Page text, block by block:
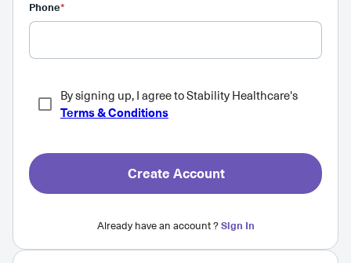
Phone*
By signing up, I agree to Stability Healthcare's
Terms & Conditions
Create Account
Already have an account ?Sign In